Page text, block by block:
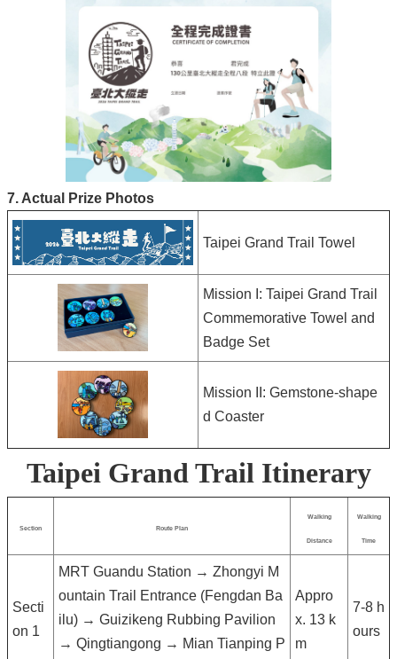
7. Actual Prize Photos
Taipei Grand Trail Towel
Mission I: Taipei Grand Trail
Commemorative Towel and
Badge Set
Mission II: Gemstone-shape
d Coaster
Taipei Grand Trail Itinerary
Section Route Plan
Walking
Distance
Walking
Time
Secti
on 1
MRT Guandu Station → Zhongyi M
ountain Trail Entrance (Fengdan Ba
ilu) → Guizikeng Rubbing Pavilion
→ Qingtiangong → Mian Tianping P
Appro
x. 13 k
m
7-8 h
ours